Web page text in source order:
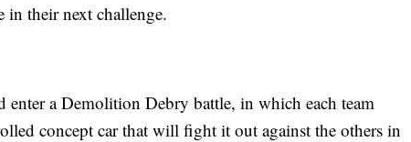
their next challenge.
enter a Demolition Debry battle, in which each team
concept car that will fight it out against the others in